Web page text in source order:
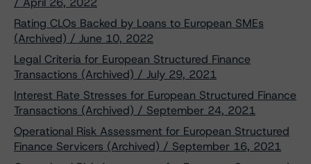
Rating CLOs Backed by Loans to European SMEs
(Archived) / June 10, 2022
Legal Criteria for European Structured Finance
Transactions (Archived) / July 29, 2021
Interest Rate Stresses for European Structured Finance
Transactions (Archived) / September 24, 2021
Operational Risk Assessment for European Structured
Finance Servicers (Archived) / September 16, 2021